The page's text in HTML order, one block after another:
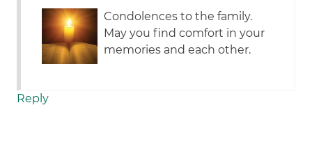
Condolences to the family.
May you find comfort in your
memories and each other.
Reply